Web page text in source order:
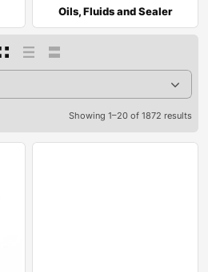
Oils, Fluids and Sealer
Showing 1–20 of 1872 results